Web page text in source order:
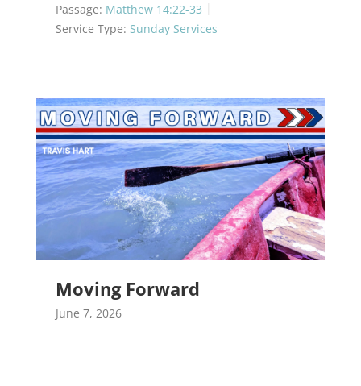
Passage: Matthew 14:22-33
Service Type: Sunday Services
Moving Forward
June 7, 2026